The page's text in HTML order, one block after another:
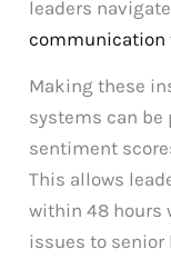
leaders navigate
communication
Making these
systems can
sentiment
This allows
within 48 hours
issues to senior